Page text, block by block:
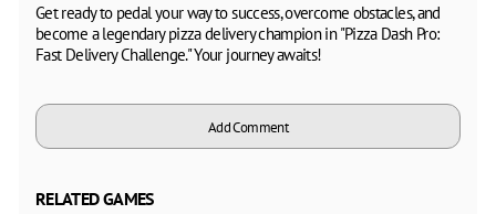
Get ready to pedal your way to success, overcome obstacles, and
become a legendary pizza delivery champion in "Pizza Dash Pro:
Fast Delivery Challenge." Your journey awaits!
Add Comment
RELATED GAMES